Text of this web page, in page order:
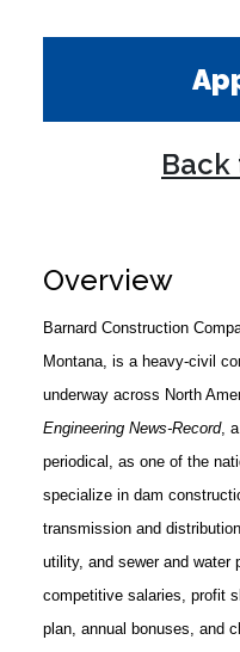
Back
Overview
Barnard Construction
Montana, is a heavy-civil
underway across North
Engineering News-Record,
periodical, as one of the
specialize in dam
transmission and
utility, and sewer and water
competitive salaries, profit
plan, annual bonuses, and